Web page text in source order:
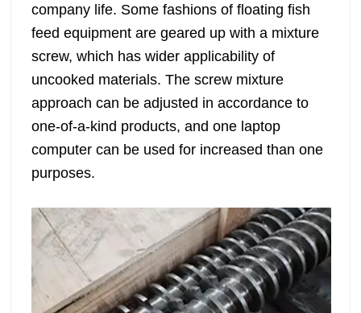
company life. Some fashions of floating fish
feed equipment are geared up with a mixture
screw, which has wider applicability of
uncooked materials. The screw mixture
approach can be adjusted in accordance to
one-of-a-kind products, and one laptop
computer can be used for increased than one
purposes.